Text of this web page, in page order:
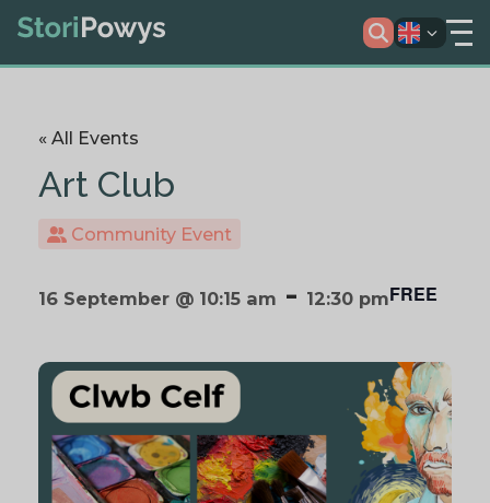
« All Events
Art Club
Community Event
16 September @ 10:15 am - 12:30 pmFREE